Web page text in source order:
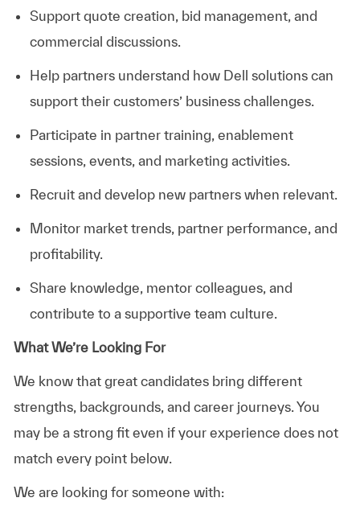
Support quote creation, bid management, and
commercial discussions.
Help partners understand how Dell solutions can
support their customers’ business challenges.
Participate in partner training, enablement
sessions, events, and marketing activities.
Recruit and develop new partners when relevant.
Monitor market trends, partner performance, and
profitability.
Share knowledge, mentor colleagues, and
contribute to a supportive team culture.
What We’re Looking For
We know that great candidates bring different
strengths, backgrounds, and career journeys. You
may be a strong fit even if your experience does not
match every point below.
We are looking for someone with: